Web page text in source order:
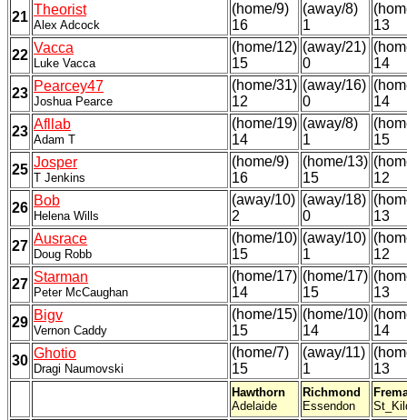
21 Theorist
Alex Adcock
(home/9)
16
(away/8)
1
13
22 Vacca
Luke Vacca
(home/12)
15
(away/21)
0
14
23 Pearcey47
Joshua Pearce
(home/31)
12
(away/16)
0
14
23 Afllab
Adam T
(home/19)
14
(away/8)
1
15
25 Josper
T Jenkins
(home/9)
16
(home/13)
15
12
26 Bob
Helena Wills
(away/10)
2
(away/18)
0
13
27 Ausrace
Doug Robb
(home/10)
15
(away/10)
1
12
27 Starman
Peter McCaughan
(home/17)
14
(home/17)
15
13
29 Bigv
Vernon Caddy
(home/15)
15
(home/10)
14
14
30 Ghotio
Dragi Naumovski
(home/7)
15
(away/11)
1
13
Hawthorn
Adelaide
Richmond
Essendon